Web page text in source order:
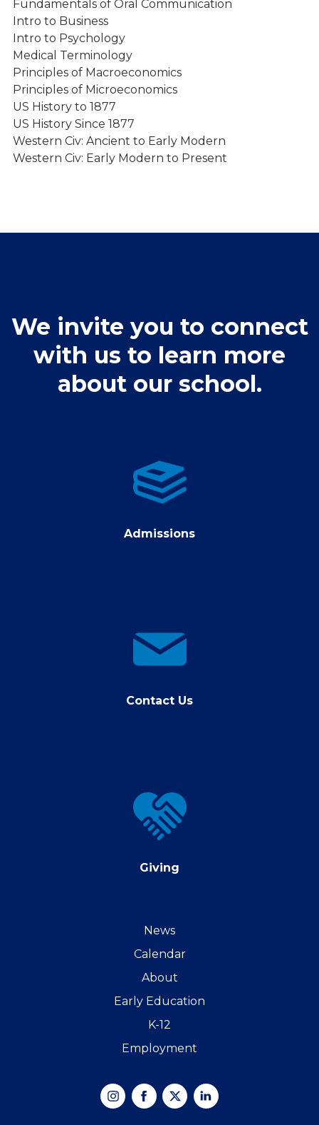
Fundamentals of Oral Communication
Intro to Business
Intro to Psychology
Medical Terminology
Principles of Macroeconomics
Principles of Microeconomics
US History to 1877
US History Since 1877
Western Civ: Ancient to Early Modern
Western Civ: Early Modern to Present
We invite you to connect
with us to learn more
about our school.
Admissions
Admissions
contact
us
Contact Us
Giving
Giving
News
Calendar
About
Early Education
K-12
Employment
InstagramFacebook
X
Linked
In